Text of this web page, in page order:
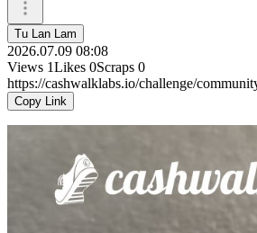
Tu Lan Lam
2026.07.09 08:08
Views 1Likes 0Scraps 0
https://cashwalklabs.io/challenge/
Copy Link